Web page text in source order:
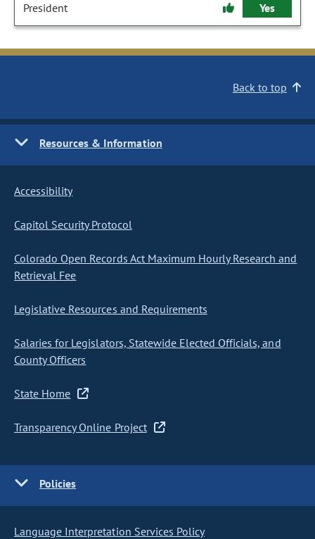
President Yes
Back to top
Resources & Information
Accessibility
Capitol Security Protocol
Colorado Open Records Act Maximum Hourly Research and
Retrieval Fee
Legislative Resources and Requirements
Salaries for Legislators, Statewide Elected Officials, and
County Officers
State Home
Transparency Online Project
Policies
Language Interpretation Services Policy